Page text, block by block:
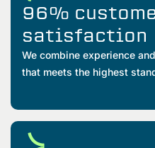
96%
satisfaction
We combine experience
that meets the highest